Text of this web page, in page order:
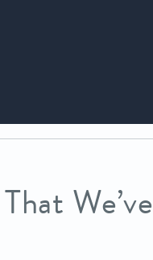
We’ve